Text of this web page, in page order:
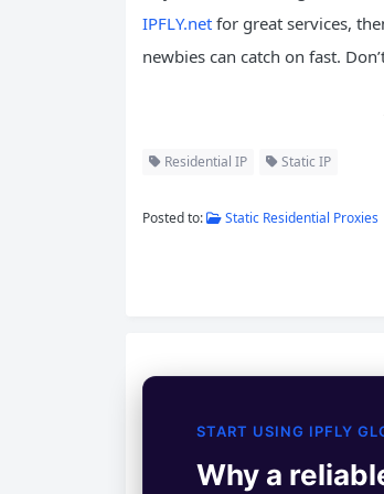
IPFLY.net for great services,
newbies can catch on fast.
Residential IP Static IP
Posted to: Static Residential Proxies
START USING IPFLY
Why a